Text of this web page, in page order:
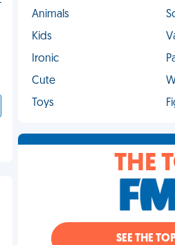
Animals
Kids
Ironic
Cute
Toys
THE
SEE THE